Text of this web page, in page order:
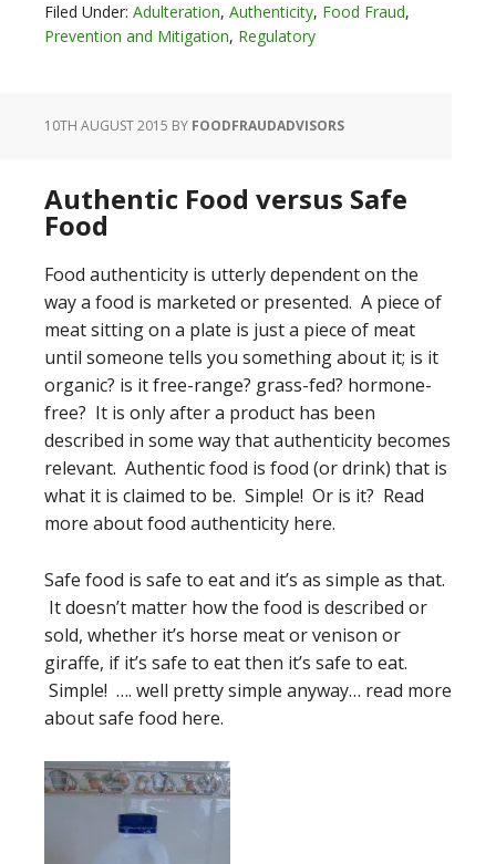
Filed Under: Adulteration, Authenticity, Food Fraud,
Prevention and Mitigation, Regulatory
10TH AUGUST 2015 BY FOODFRAUDADVISORS
Authentic Food versus Safe
Food
Food authenticity is utterly dependent on the
way a food is marketed or presented. A piece of
meat sitting on a plate is just a piece of meat
until someone tells you something about it; is it
organic? is it free-range? grass-fed? hormone-
free? It is only after a product has been
described in some way that authenticity becomes
relevant. Authentic food is food (or drink) that is
what it is claimed to be. Simple! Or is it? Read
more about food authenticity here.
Safe food is safe to eat and it’s as simple as that.
It doesn’t matter how the food is described or
sold, whether it’s horse meat or venison or
giraffe, if it’s safe to eat then it’s safe to eat.
Simple! …. well pretty simple anyway… read more
about safe food here.